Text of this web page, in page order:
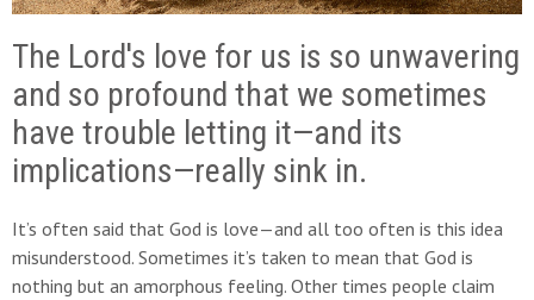
The Lord's love for us is so unwavering
and so profound that we sometimes
have trouble letting it—and its
implications—really sink in.
It’s often said that God is love—and all too often is this idea
misunderstood. Sometimes it’s taken to mean that God is
nothing but an amorphous feeling. Other times people claim